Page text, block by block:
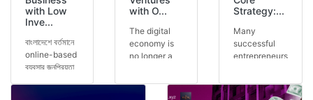
with Low
Inve...
বাংলাদেশে বর্তমানে
online-based
ব্যবসার জনপ্রিয়তা
with O...
The digital
economy is
no longer a
concept — it
Strategy:...
Many
successful
entrepreneurs
ventures, but
the secret is